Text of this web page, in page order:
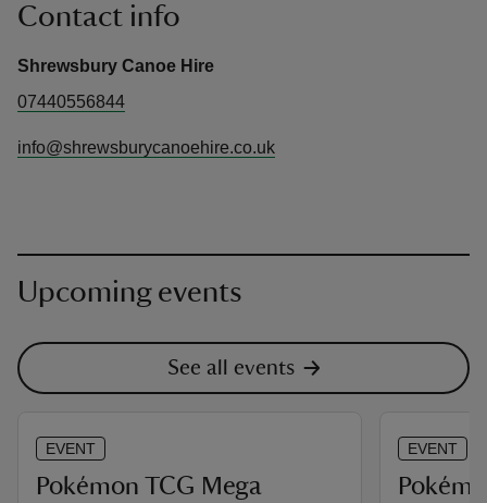
Contact info
Shrewsbury Canoe Hire
07440556844
info@shrewsburycanoehire.co.uk
Upcoming events
See all events
EVENT
Pokémon TCG Mega
EVENT